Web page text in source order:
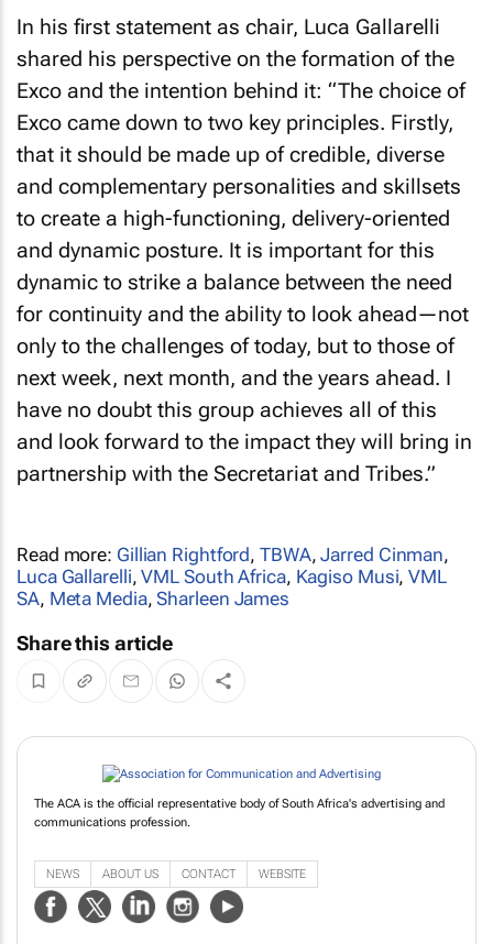
In his first statement as chair, Luca Gallarelli
shared his perspective on the formation of the
Exco and the intention behind it: “The choice of
Exco came down to two key principles. Firstly,
that it should be made up of credible, diverse
and complementary personalities and skillsets
to create a high-functioning, delivery-oriented
and dynamic posture. It is important for this
dynamic to strike a balance between the need
for continuity and the ability to look ahead—not
only to the challenges of today, but to those of
next week, next month, and the years ahead. I
have no doubt this group achieves all of this
and look forward to the impact they will bring in
partnership with the Secretariat and Tribes.”
Read more: Gillian Rightford,TBWA,Jarred Cinman,
Luca Gallarelli,VML South Africa, Kagiso Musi,VML
SA, Meta Media,Sharleen James
Share this article
communications profession.
NEWS ABOUT US CONTACT